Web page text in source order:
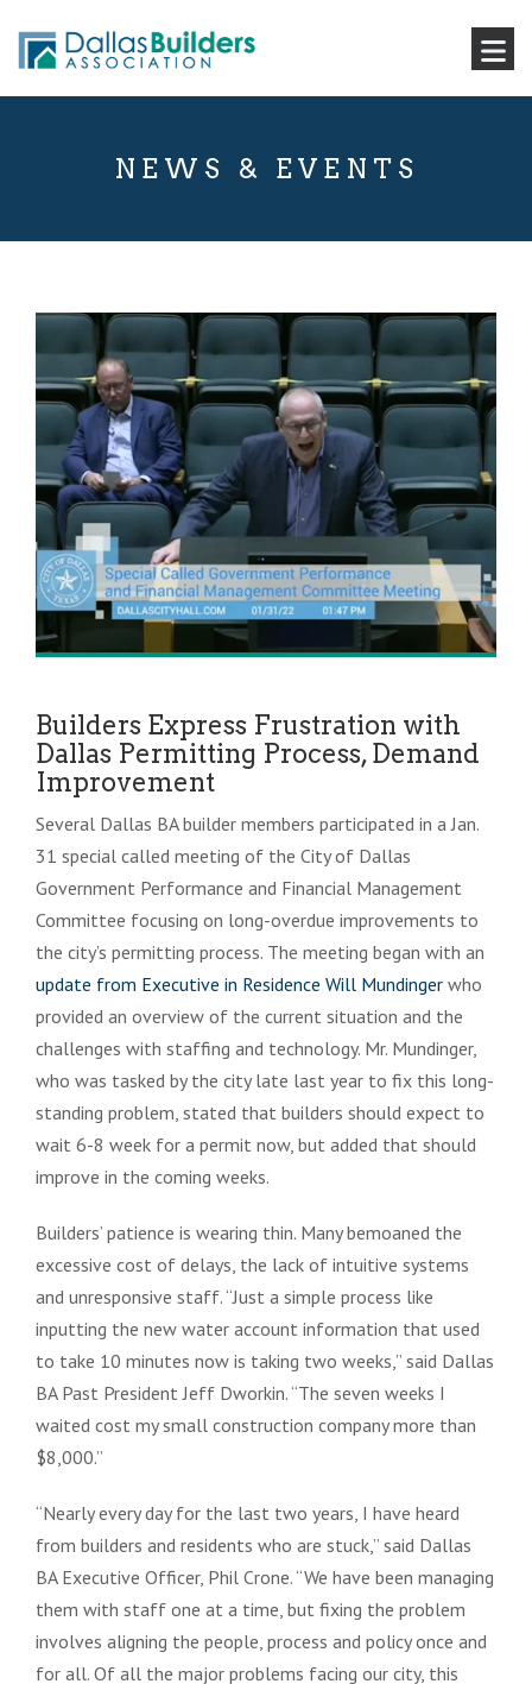
NEWS & EVENTS
Builders Express Frustration with
Dallas Permitting Process, Demand
Improvement
Several Dallas BA builder members participated in a Jan.
31 special called meeting of the City of Dallas
Government Performance and Financial Management
Committee focusing on long-overdue improvements to
the city’s permitting process. The meeting began with an
update from Executive in Residence Will Mundinger who
provided an overview of the current situation and the
challenges with staffing and technology. Mr. Mundinger,
who was tasked by the city late last year to fix this long-
standing problem, stated that builders should expect to
wait 6-8 week for a permit now, but added that should
improve in the coming weeks.
Builders’ patience is wearing thin. Many bemoaned the
excessive cost of delays, the lack of intuitive systems
and unresponsive staff. “Just a simple process like
inputting the new water account information that used
to take 10 minutes now is taking two weeks,” said Dallas
BA Past President Jeff Dworkin. “The seven weeks I
waited cost my small construction company more than
$8,000.”
“Nearly every day for the last two years, I have heard
from builders and residents who are stuck,” said Dallas
BA Executive Officer, Phil Crone. “We have been managing
them with staff one at a time, but fixing the problem
involves aligning the people, process and policy once and
for all. Of all the major problems facing our city, this